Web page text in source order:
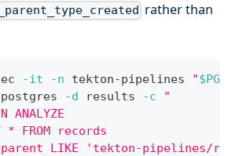
rather than
-it -n tekton-pipelines "
postgres -d results -c
"
ANALYZE
* FROM records
LIKE 'tekton-pipelines/